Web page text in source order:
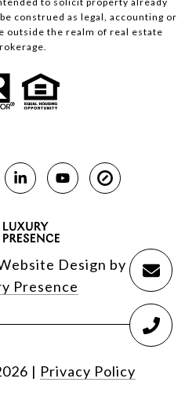
construed as legal, accounting or
outside the realm of real estate
Design by
Presence
| Privacy Policy